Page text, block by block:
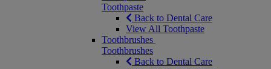
Toothpaste
Back to Dental Care
View All Toothpaste
Toothbrushes
Toothbrushes
Back to Dental Care